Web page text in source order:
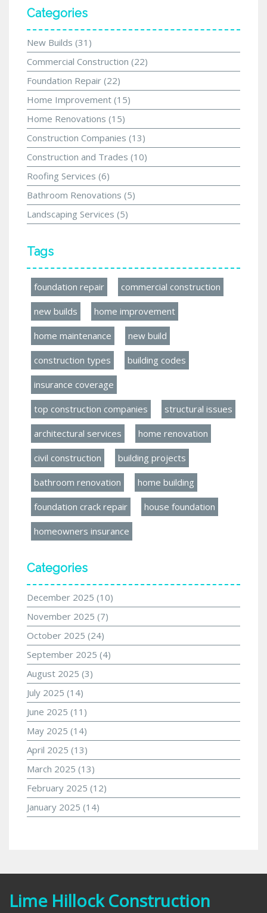
Categories
New Builds (31)
Commercial Construction (22)
Foundation Repair (22)
Home Improvement (15)
Home Renovations (15)
Construction Companies (13)
Construction and Trades (10)
Roofing Services (6)
Bathroom Renovations (5)
Landscaping Services (5)
Tags
foundation repair commercial construction
new builds home improvement
home maintenance new build
construction types building codes
insurance coverage
top construction companies structural issues
architectural services home renovation
civil construction building projects
bathroom renovation home building
foundation crack repair house foundation
homeowners insurance
Categories
December 2025 (10)
November 2025 (7)
October 2025 (24)
September 2025 (4)
August 2025 (3)
July 2025 (14)
June 2025 (11)
May 2025 (14)
April 2025 (13)
March 2025 (13)
February 2025 (12)
January 2025 (14)
Lime Hillock Construction